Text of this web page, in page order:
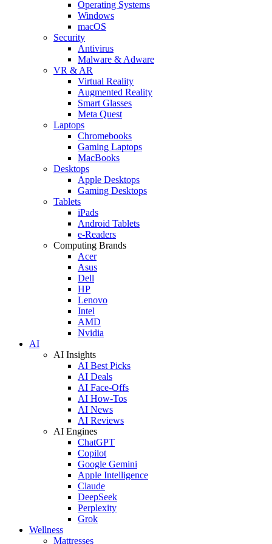
Operating Systems
Windows
macOS
Security
Antivirus
Malware & Adware
VR & AR
Virtual Reality
Augmented Reality
Smart Glasses
Meta Quest
Laptops
Chromebooks
Gaming Laptops
MacBooks
Desktops
Apple Desktops
Gaming Desktops
Tablets
iPads
Android Tablets
e-Readers
Computing Brands
Acer
Asus
Dell
HP
Lenovo
Intel
AMD
Nvidia
AI
AI Insights
AI Best Picks
AI Deals
AI Face-Offs
AI How-Tos
AI News
AI Reviews
AI Engines
ChatGPT
Copilot
Google Gemini
Apple Intelligence
Claude
DeepSeek
Perplexity
Grok
Wellness
Mattresses